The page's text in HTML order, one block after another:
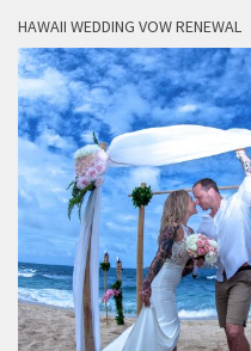
HAWAII WEDDING VOW RENEWAL